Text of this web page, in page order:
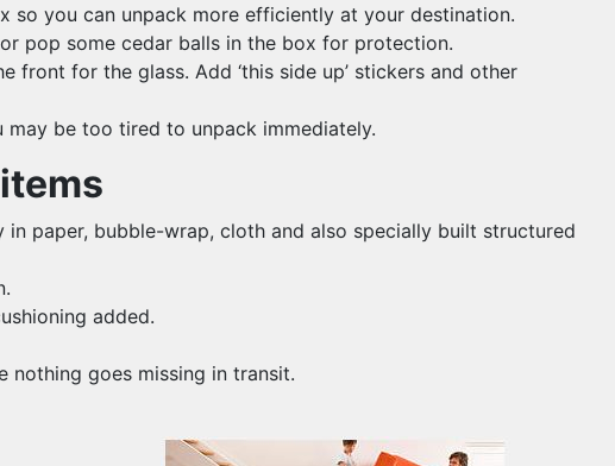
so you can unpack more efficiently at your destination.
pop some cedar balls in the box for protection.
for the glass. Add ‘this side up’ stickers and other
be too tired to unpack immediately.
paper, bubble-wrap, cloth and also specially built structured
added.
nothing goes missing in transit.